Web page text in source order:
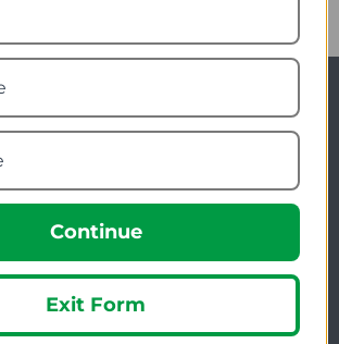
Visit Our Sister Sites
Continue
Exit Form